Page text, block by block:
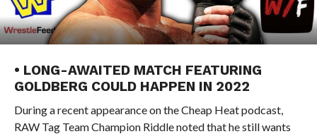
• LONG-AWAITED MATCH FEATURING
GOLDBERG COULD HAPPEN IN 2022
During a recent appearance on the Cheap Heat podcast,
RAW Tag Team Champion Riddle noted that he still wants